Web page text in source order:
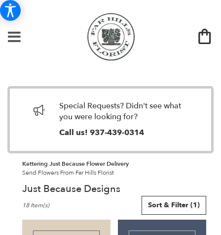
Special Requests? Didn't see what
you were looking for?
Call us! 937-439-0314
Kettering Just Because Flower Delivery
Send Flowers From Far Hills Florist
Just Because Designs
Florists
Kettering,
Sort & Filter (1)
18 Item(s)